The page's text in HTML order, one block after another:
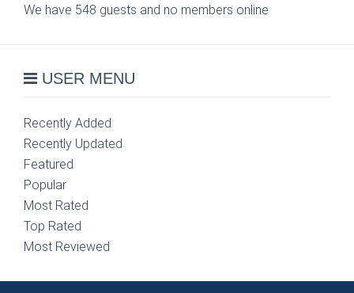
We have 548 guests and no members online
USER MENU
Recently Added
Recently Updated
Featured
Popular
Most Rated
Top Rated
Most Reviewed